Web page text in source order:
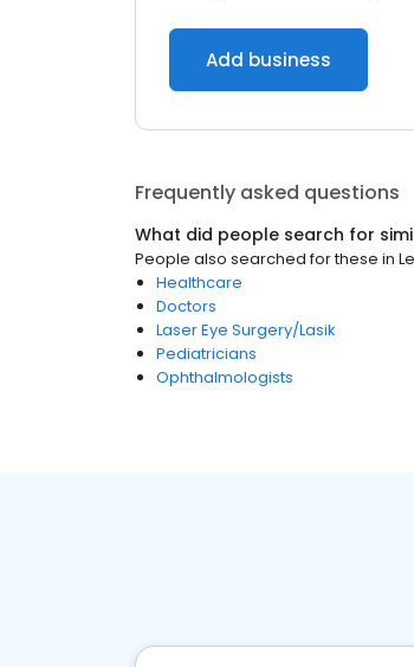
Add business
Frequently asked questions
What did people search for
People also searched for these in
Healthcare
Doctors
Laser Eye Surgery/Lasik
Pediatricians
Ophthalmologists